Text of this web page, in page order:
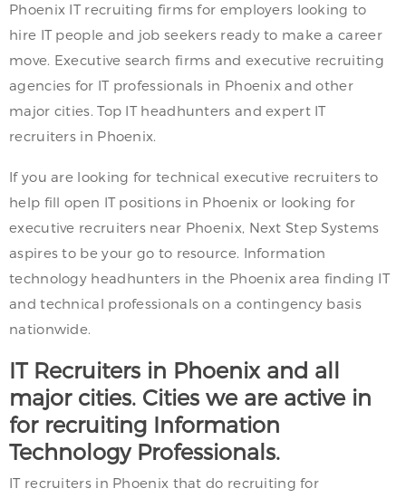
Phoenix IT recruiting firms for employers looking to
hire IT people and job seekers ready to make a career
move. Executive search firms and executive recruiting
agencies for IT professionals in Phoenix and other
major cities. Top IT headhunters and expert IT
recruiters in Phoenix.
If you are looking for technical executive recruiters to
help fill open IT positions in Phoenix or looking for
executive recruiters near Phoenix, Next Step Systems
aspires to be your go to resource. Information
technology headhunters in the Phoenix area finding IT
and technical professionals on a contingency basis
nationwide.
IT Recruiters in Phoenix and all
major cities. Cities we are active in
for recruiting Information
Technology Professionals.
IT recruiters in Phoenix that do recruiting for